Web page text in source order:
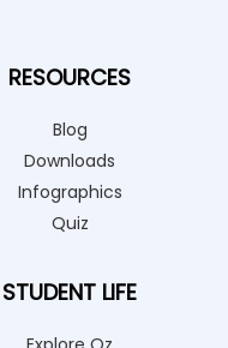
RESOURCES
Blog
Downloads
Infographics
Quiz
STUDENT LIFE